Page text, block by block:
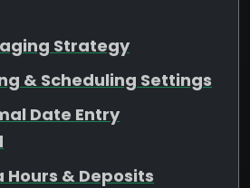
Strategy
& Scheduling Settings
Date Entry
Hours & Deposits